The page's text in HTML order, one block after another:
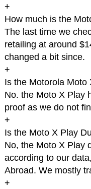
+
How much is the
The last time we
retailing at around
changed a bit since.
+
Is the Motorola Moto
No. the Moto X Play
proof as we do not
+
Is the Moto X Play
No, the Moto X Play
according to our
Abroad. We mostly
+